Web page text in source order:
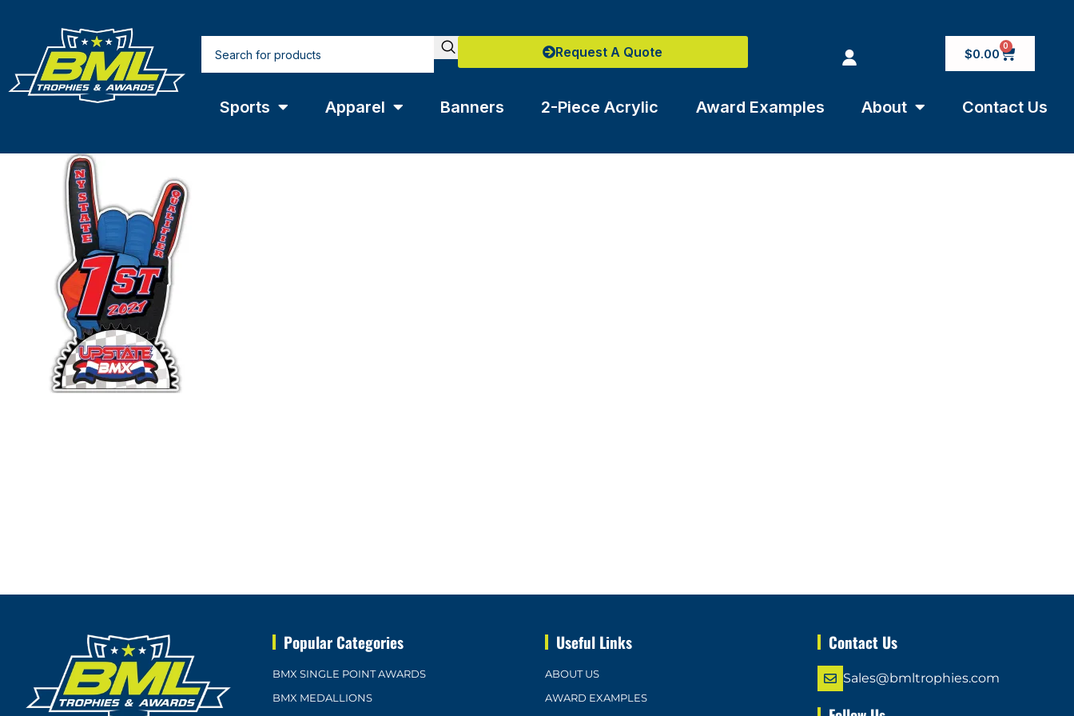
Request A Quote $0.00
0
Sports Apparel Banners 2-Piece Acrylic Award Examples About Contact Us
Popular Categories
BMX SINGLE POINT AWARDS
BMX MEDALLIONS
Useful Links
ABOUT US
AWARD EXAMPLES
Contact Us
Sales@bmltrophies.com